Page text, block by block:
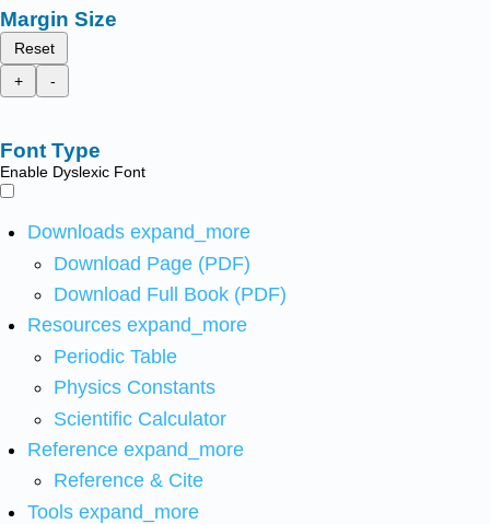
Margin Size
Reset
+
-
Font Type
Enable Dyslexic Font
Downloads expand_more
Download Page (PDF)
Download Full Book (PDF)
Resources expand_more
Periodic Table
Physics Constants
Scientific Calculator
Reference expand_more
Reference & Cite
Tools expand_more